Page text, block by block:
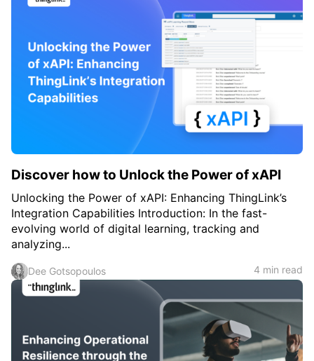
Discover how to Unlock the Power of xAPI
Unlocking the Power of xAPI: Enhancing ThingLink’s
Integration Capabilities Introduction: In the fast-
evolving world of digital learning, tracking and
analyzing...
Dee Gotsopoulos 4 min read